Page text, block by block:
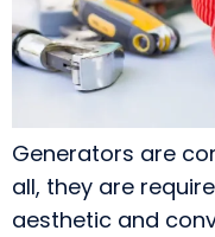
Generators are
all, they are
aesthetic and